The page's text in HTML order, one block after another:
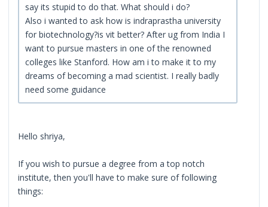
say its stupid to do that. What should i do?
Also i wanted to ask how is indraprastha university
for biotechnology?is vit better? After ug from India I
want to pursue masters in one of the renowned
colleges like Stanford. How am i to make it to my
dreams of becoming a mad scientist. I really badly
need some guidance
Hello shriya,
If you wish to pursue a degree from a top notch
institute, then you'll have to make sure of following
things: